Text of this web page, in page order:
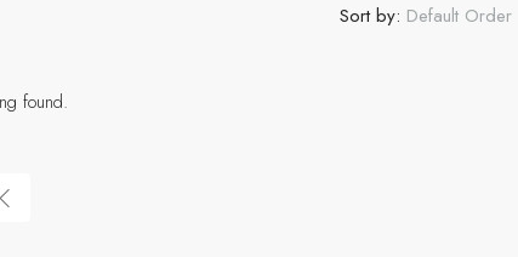
Sort by: Default Order
found.